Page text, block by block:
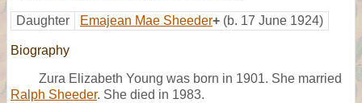
Daughter Emajean Mae Sheeder+ (b. 17 June 1924)
Biography
Zura Elizabeth Young was born in 1901. She married
Ralph Sheeder. She died in 1983.